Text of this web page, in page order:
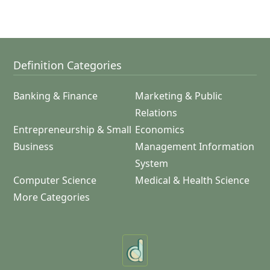
Definition Categories
Banking & Finance
Marketing & Public
Relations
Entrepreneurship & Small
Business
Economics
Management Information
System
Computer Science
Medical & Health Science
More Categories